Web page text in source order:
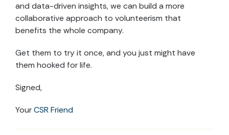
and data-driven insights, we can build a more
collaborative approach to volunteerism that
benefits the whole company.
Get them to try it once, and you just might have
them hooked for life.
Signed,
YourCSR Friend